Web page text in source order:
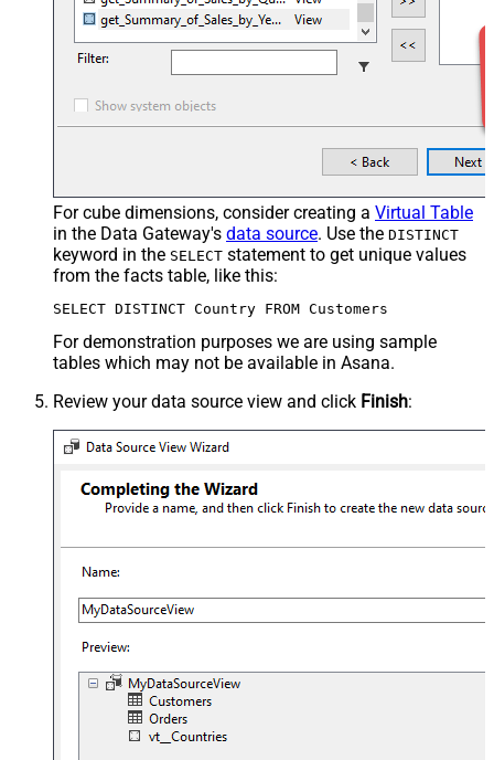
For cube dimensions, consider creating a Virtual Table
in the Data Gateway's data source. Use the DISTINCT
keyword in the SELECT statement to get unique values
from the facts table, like this:
SELECT DISTINCT Country FROM Customers
For demonstration purposes we are using sample
tables which may not be available in Asana.
Review your data source view and click Finish: